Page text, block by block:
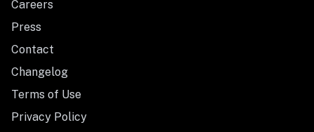
Careers
Press
Contact
Changelog
Terms of Use
Privacy Policy